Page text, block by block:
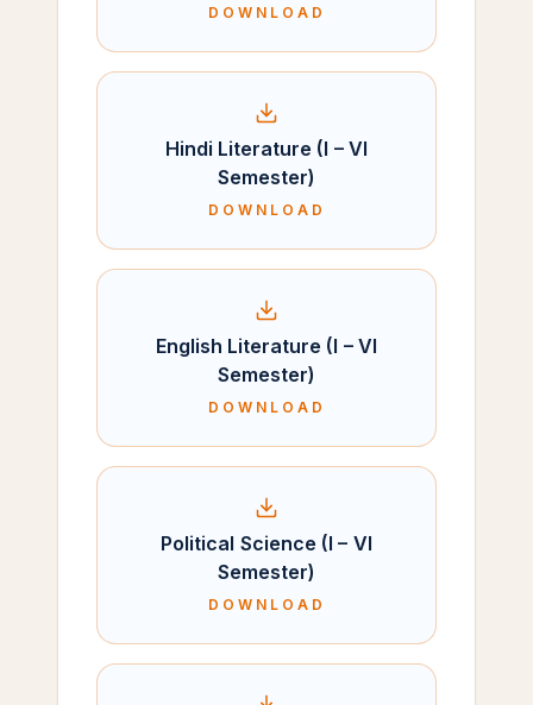
DOWNLOAD
Hindi Literature (I – VI
Semester)
DOWNLOAD
English Literature (I – VI
Semester)
DOWNLOAD
Political Science (I – VI
Semester)
DOWNLOAD